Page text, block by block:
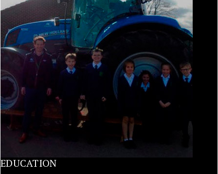
EDUCATION